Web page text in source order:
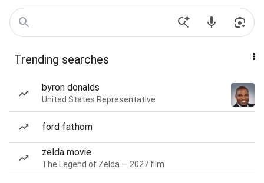
Trending searches
byron donalds
United States Representative
ford fathom
zelda movie
The Legend of Zelda — 2027 film